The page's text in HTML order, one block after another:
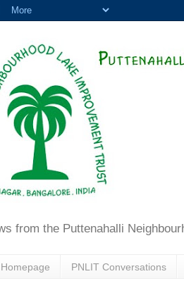
from the Puttenahalli
PNLIT Conversations